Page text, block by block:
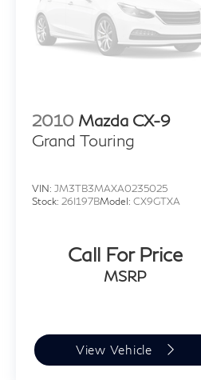
2010 Mazda CX-9
Grand Touring
VIN: JM3TB3MAXA0235025
Stock: 26I197BModel: CX9GTXA
Call For Price
MSRP
View Vehicle